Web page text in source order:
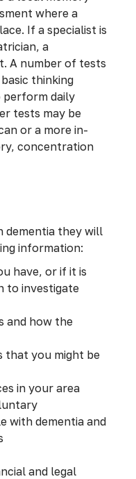
where a
If a specialist is
a
A number of tests
thinking
perform daily
tests may be
or a more in-
concentration
dementia they will
information:
have, or if it is
to investigate
and how the
that you might be
in your area
with dementia and
and legal